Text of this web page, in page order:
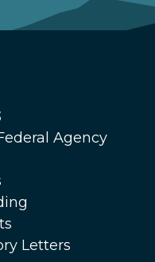
Agency
Letters